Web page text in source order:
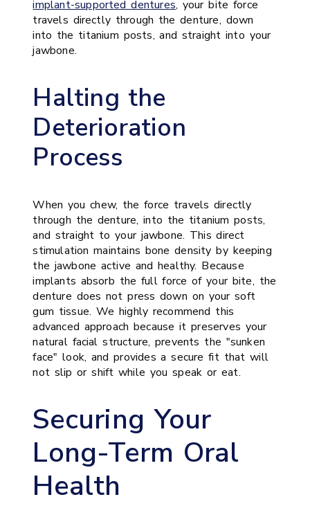
implant-supported dentures, your bite force
travels directly through the denture, down
into the titanium posts, and straight into your
jawbone.
Halting the
Deterioration
Process
When you chew, the force travels directly
through the denture, into the titanium posts,
and straight to your jawbone. This direct
stimulation maintains bone density by keeping
the jawbone active and healthy. Because
implants absorb the full force of your bite, the
denture does not press down on your soft
gum tissue. We highly recommend this
advanced approach because it preserves your
natural facial structure, prevents the "sunken
face" look, and provides a secure fit that will
not slip or shift while you speak or eat.
Securing Your
Long-Term Oral
Health